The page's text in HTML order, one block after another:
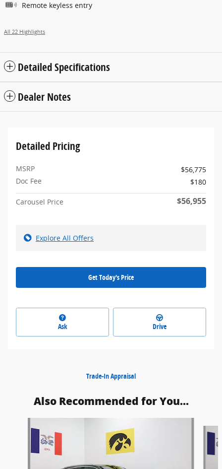
Remote keyless entry
All 22 Highlights
Detailed Specifications
Dealer Notes
Detailed Pricing
MSRP
$56,775
Doc Fee
$180
Carousel Price $56,955
Explore All Offers
Get Today's Price
Ask Drive
Trade-In Appraisal
Also Recommended for You...